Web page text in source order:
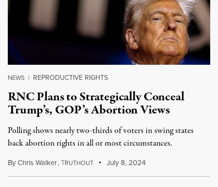
NEWS | REPRODUCTIVE RIGHTS
RNC Plans to Strategically Conceal
Trump’s, GOP’s Abortion Views
Polling shows nearly two-thirds of voters in swing states
back abortion rights in all or most circumstances.
ByChris Walker,TRUTHOUT July 8, 2024